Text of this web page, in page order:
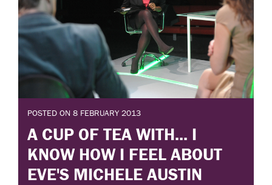
POSTED ON 8 FEBRUARY 2013
A CUP OF TEA WITH... I
KNOW HOW I FEEL ABOUT
EVE'S MICHELE AUSTIN